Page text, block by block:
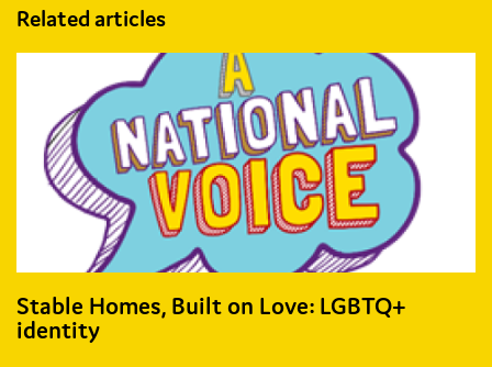
Related articles
Stable Homes, Built on Love: LGBTQ+
identity